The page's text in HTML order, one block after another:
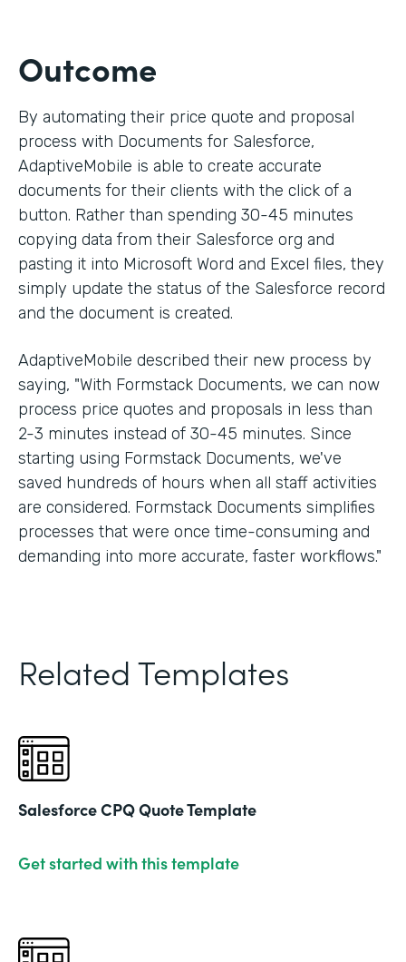
Outcome
By automating their price quote and proposal
process with Documents for Salesforce,
AdaptiveMobile is able to create accurate
documents for their clients with the click of a
button. Rather than spending 30-45 minutes
copying data from their Salesforce org and
pasting it into Microsoft Word and Excel files, they
simply update the status of the Salesforce record
and the document is created.
AdaptiveMobile described their new process by
saying, "With Formstack Documents, we can now
process price quotes and proposals in less than
2-3 minutes instead of 30-45 minutes. Since
starting using Formstack Documents, we've
saved hundreds of hours when all staff activities
are considered. Formstack Documents simplifies
processes that were once time-consuming and
demanding into more accurate, faster workflows."
Related Templates
Salesforce CPQ Quote Template
Get started with this template